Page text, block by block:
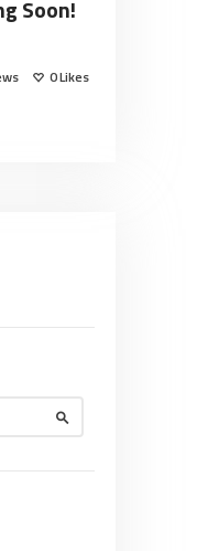
Soon!
0Likes